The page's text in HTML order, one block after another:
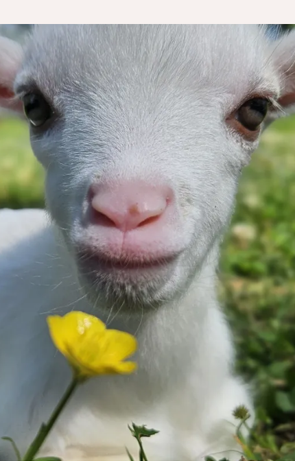
for
us!
makes a tremendous impact.
Donate Now